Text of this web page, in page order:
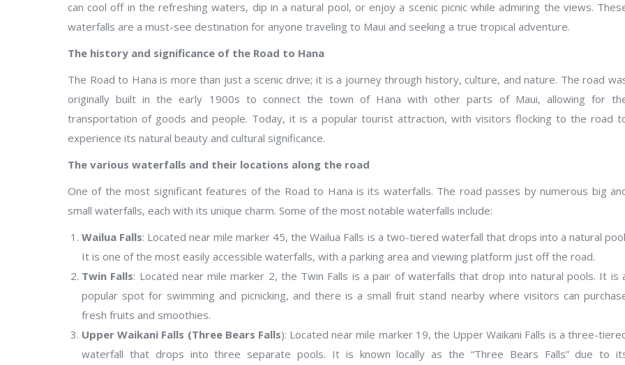
can cool off in the refreshing waters, dip in a natural pool, or enjoy a scenic picnic while admiring the views.
waterfalls are a must-see destination for anyone traveling to Maui and seeking a true tropical adventure.
The history and significance of the Road to Hana
The Road to Hana is more than just a scenic drive; it is a journey through history, culture, and nature. The road
originally built in the early 1900s to connect the town of Hana with other parts of Maui, allowing for
transportation of goods and people. Today, it is a popular tourist attraction, with visitors flocking to the road
experience its natural beauty and cultural significance.
The various waterfalls and their locations along the road
One of the most significant features of the Road to Hana is its waterfalls. The road passes by numerous big
small waterfalls, each with its unique charm. Some of the most notable waterfalls include:
Wailua Falls: Located near mile marker 45, the Wailua Falls is a two-tiered waterfall that drops into a natural
It is one of the most easily accessible waterfalls, with a parking area and viewing platform just off the road.
Twin Falls: Located near mile marker 2, the Twin Falls is a pair of waterfalls that drop into natural pools. It is
popular spot for swimming and picnicking, and there is a small fruit stand nearby where visitors can
fresh fruits and smoothies.
Upper Waikani Falls (Three Bears Falls): Located near mile marker 19, the Upper Waikani Falls is a three-
waterfall that drops into three separate pools. It is known locally as the “Three Bears Falls” due to